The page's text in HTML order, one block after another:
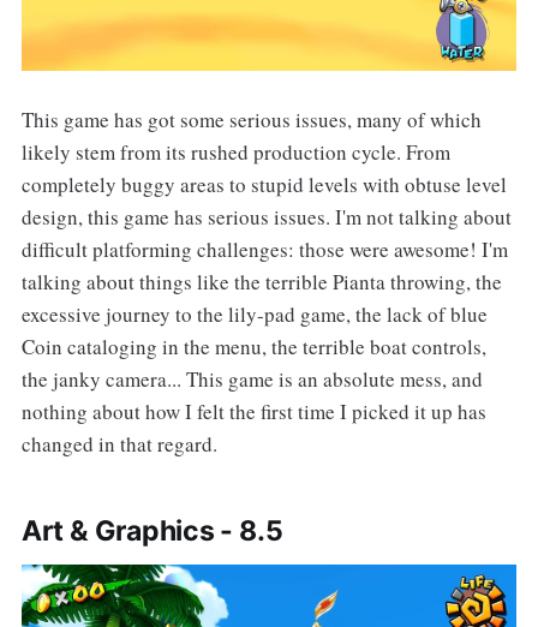
This game has got some serious issues, many of which
likely stem from its rushed production cycle. From
completely buggy areas to stupid levels with obtuse level
design, this game has serious issues. I'm not talking about
difficult platforming challenges: those were awesome! I'm
talking about things like the terrible Pianta throwing, the
excessive journey to the lily-pad game, the lack of blue
Coin cataloging in the menu, the terrible boat controls,
the janky camera... This game is an absolute mess, and
nothing about how I felt the first time I picked it up has
changed in that regard.
Art & Graphics - 8.5